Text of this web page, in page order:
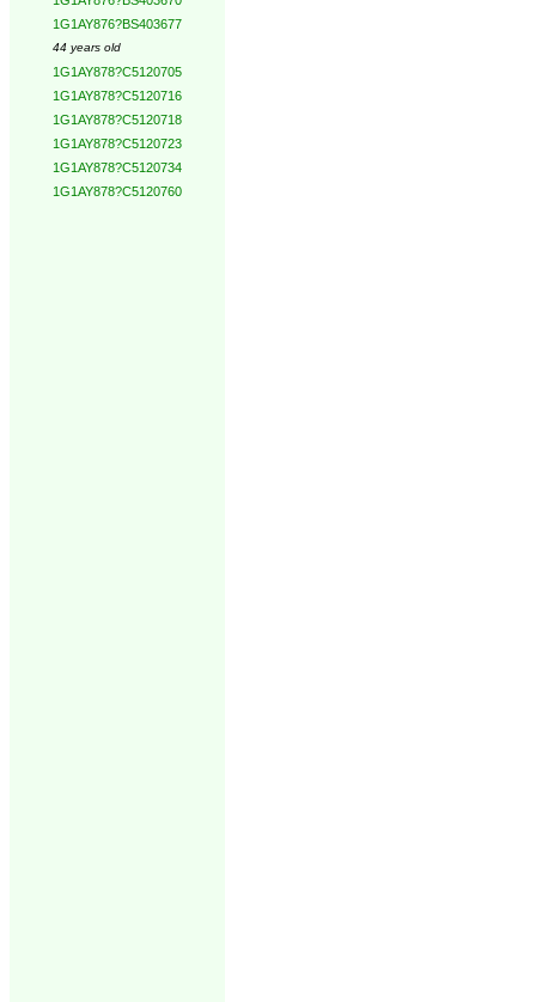
1G1AY876?BS403677
44 years old
1G1AY878?C5120705
1G1AY878?C5120716
1G1AY878?C5120718
1G1AY878?C5120723
1G1AY878?C5120734
1G1AY878?C5120760